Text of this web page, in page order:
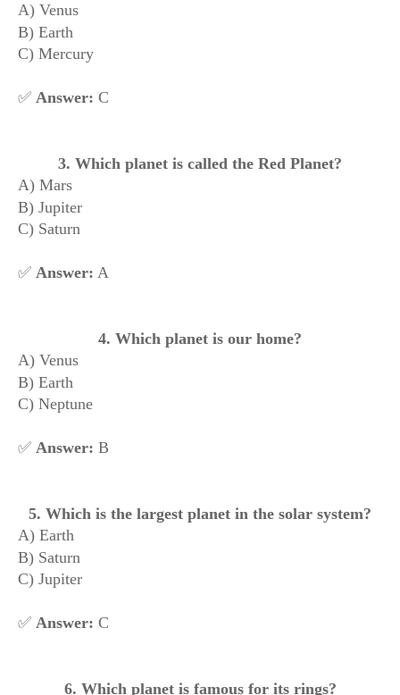
A) Venus
B) Earth
C) Mercury
✅ Answer: C
3. Which planet is called the Red Planet?
A) Mars
B) Jupiter
C) Saturn
✅ Answer: A
4. Which planet is our home?
A) Venus
B) Earth
C) Neptune
✅ Answer: B
5. Which is the largest planet in the solar system?
A) Earth
B) Saturn
C) Jupiter
✅ Answer: C
6. Which planet is famous for its rings?